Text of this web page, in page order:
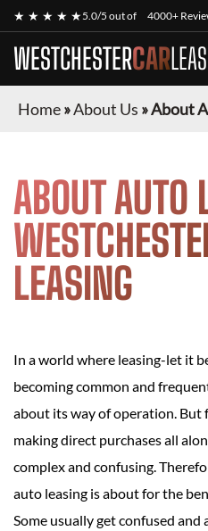
★ ★ ★ ★ ★5.0/5 out of 4000+
WESTCHESTERCAR
Home»About Us »About
ABOUT AUTO
LEASING
In a world where leasing-let it
becoming common and
about its way of operation. But
making direct purchases all
complex and confusing.
auto leasing is about for the
Some usually get confused and